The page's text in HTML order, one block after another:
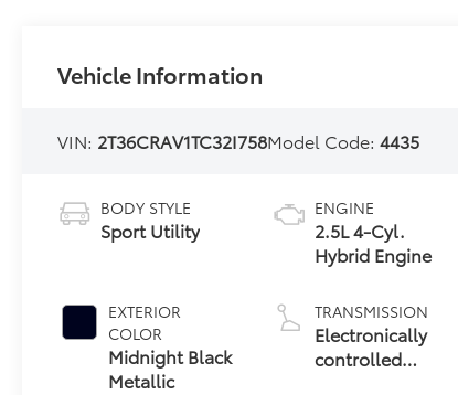
Vehicle Information
VIN: 2T36CRAV1TC32I758Model Code:4435
BODY STYLE
Sport Utility
EXTERIOR
COLOR
Midnight Black
Metallic
ENGINE
2.5L 4-Cyl.
Hybrid Engine
TRANSMISSION
Electronically
controlled